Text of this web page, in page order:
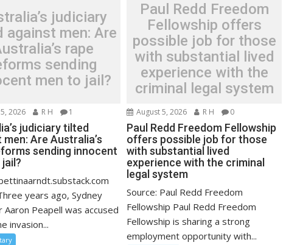
judiciary
against men: Are
rape
sending
men to jail?
2026 R H 1
judiciary tilted
men: Are Australia’s
sending innocent
years ago, Sydney
Aaron Peapell was accused
invasion...
Paul Redd Freedom
Fellowship offers
possible job for those
with substantial lived
experience with the
criminal legal system
August 5, 2026 R H 0
Paul Redd Freedom Fellowship
offers possible job for those
with substantial lived
experience with the criminal
legal system
Source: Paul Redd Freedom
Fellowship Paul Redd Freedom
Fellowship is sharing a strong
employment opportunity with...